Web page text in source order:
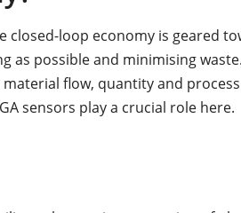
closed-loop economy is geared
as possible and minimising
material flow, quantity and
sensors play a crucial role here.